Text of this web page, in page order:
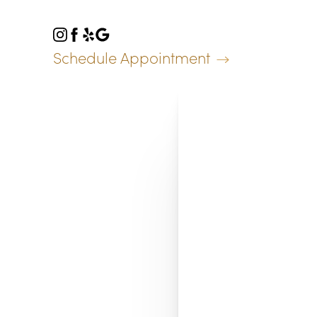
Schedule Appointment
Accessibility Menu (CTRL + U)